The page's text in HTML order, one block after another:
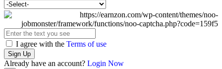
I agree with the Terms of use
Sign Up
Already have an account? Login Now